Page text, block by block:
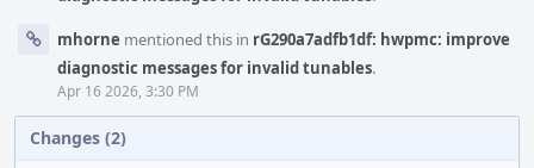
mhorne mentioned this in rG290a7adfb1df: hwpmc: improve
diagnostic messages for invalid tunables.
Apr 16 2026, 3:30 PM
Changes (2)